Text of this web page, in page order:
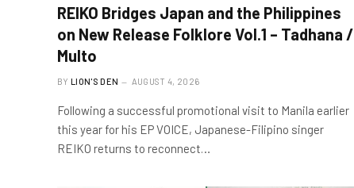
REIKO Bridges Japan and the Philippines
on New Release Folklore Vol.1 – Tadhana /
Multo
BY LION'S DEN AUGUST 4, 2026
Following a successful promotional visit to Manila earlier
this year for his EP VOICE, Japanese-Filipino singer
REIKO returns to reconnect…